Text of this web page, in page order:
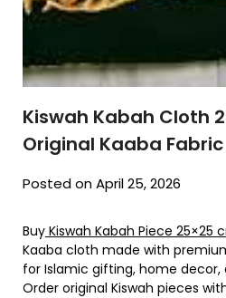
Kiswah Kabah Cloth
Original Kaaba
Posted on April 25, 2026
Buy Kiswah Kabah Piece 25×25
Kaaba cloth made with
for Islamic gifting, home
Order original Kiswah pieces